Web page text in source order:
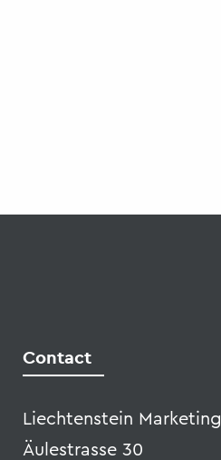
Liechtenstein Marketing
Äulestrasse 30